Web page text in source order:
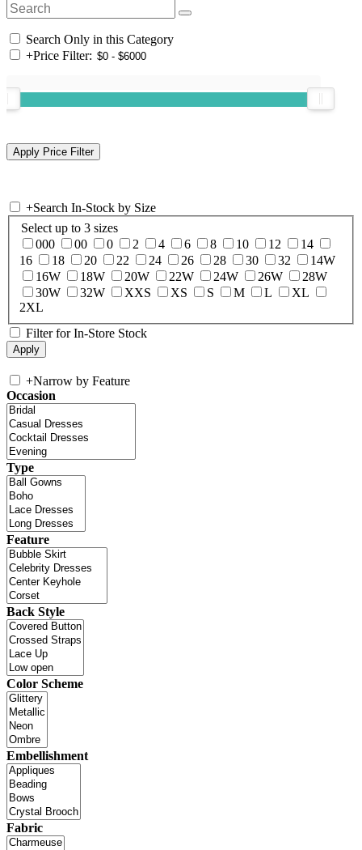
Search Only in this Category
+Price Filter:
+Search In-Stock by Size
Select up to 3 sizes
000
00 0 2 4 6 8 10 12
14
16
18 20 22 24 26 28 30 32
14W
16W
18W 20W 22W 24W 26W
28W
30W
32W XXS XS S M L
XL
2XL
Filter for In-Store Stock
+Narrow by Feature
Occasion
Type
Feature
Back Style
Color Scheme
Embellishment
Fabric